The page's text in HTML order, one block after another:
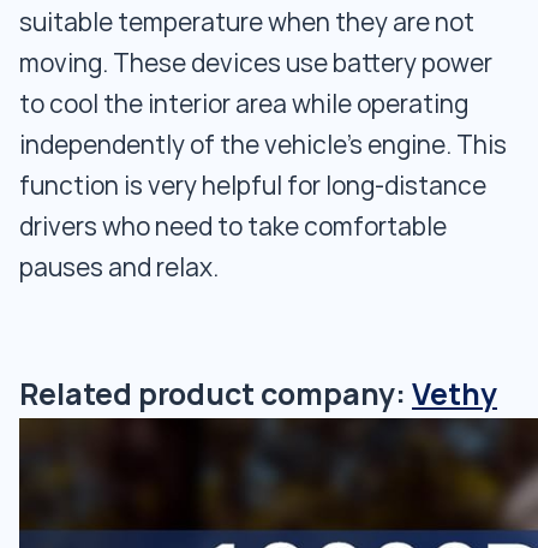
suitable temperature when they are not
moving. These devices use battery power
to cool the interior area while operating
independently of the vehicle's engine. This
function is very helpful for long-distance
drivers who need to take comfortable
pauses and relax.
Related product company: Vethy